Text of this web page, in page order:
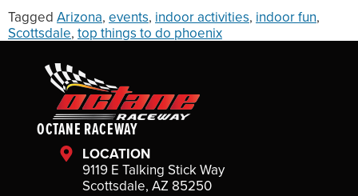
Tagged Arizona, events, indoor activities, indoor fun,
Scottsdale, top things to do phoenix
OCTANE RACEWAY
LOCATION
9119 E Talking Stick Way
Scottsdale, AZ 85250